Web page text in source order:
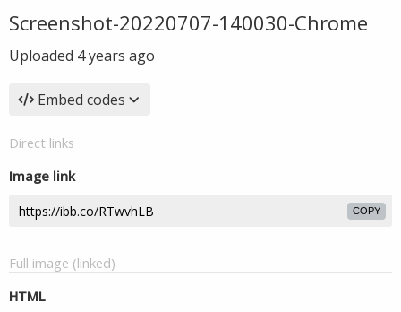
Screenshot-20220707-140030-Chrome
Uploaded 4 years ago
Embed codes
Direct links
Image link
COPY
Full image (linked)
HTML